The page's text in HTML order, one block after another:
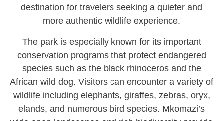
destination for travelers seeking a quieter and
more authentic wildlife experience.
The park is especially known for its important
conservation programs that protect endangered
species such as the black rhinoceros and the
African wild dog. Visitors can encounter a variety of
wildlife including elephants, giraffes, zebras, oryx,
elands, and numerous bird species. Mkomazi’s